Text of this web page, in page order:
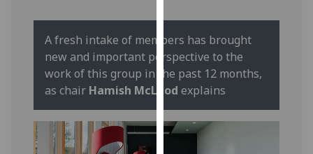
our
privacy
policy
page.
Analytics
A fresh intake of members has brought
new and important perspective to the
work of this group in the past 12 months,
as chair Hamish McLeod explains